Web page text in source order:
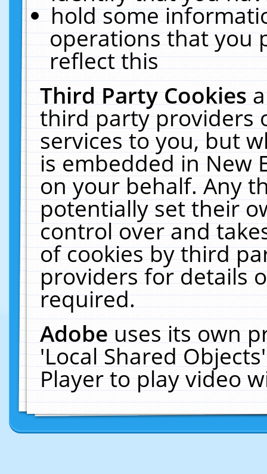
hold some
operations that you
reflect this
Third Party Cookies
third party providers
services to you, but
is embedded in New
on your behalf. Any
potentially set their
control over and
of cookies by third
providers for details
required.
Adobeuses its own
'Local Shared
Player to play video